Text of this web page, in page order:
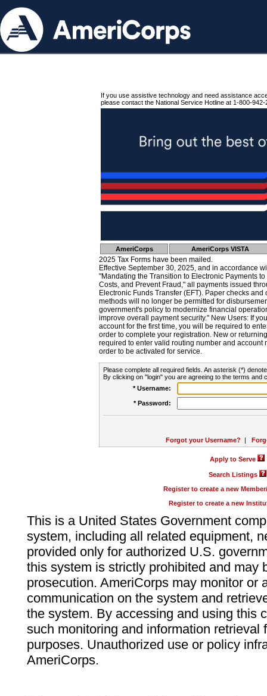
If you use assistive technology and need assistance
please contact the National Service Hotline at 1-800-942-
AmeriCorps AmeriCorps VISTA
2025 Tax Forms have been mailed.
Effective September 30, 2025, and in accordance
"Mandating the Transition to Electronic Payments
Costs, and Prevent Fraud," all payments issued
Electronic Funds Transfer (EFT). Paper checks
methods will no longer be permitted for
government's policy to modernize financial
improve overall payment security." New Users: If
account for the first time, you will be required to
order to complete your registration. New or
required to enter valid routing number and account
order to be activated for service.
Please complete all required fields. An asterisk (*)
By clicking on "login" you are agreeing to the terms and
* Username:
* Password:
Forgot your Username? |
Apply to Serve
Search Listings
Register to create a new
Register to create a new
This is a United States Government
system, including all related equipment,
provided only for authorized U.S.
this system is strictly prohibited and may
prosecution. AmeriCorps may monitor or
communication on the system and
the system. By accessing and using this
such monitoring and information retrieval
purposes. Unauthorized use or policy
AmeriCorps.